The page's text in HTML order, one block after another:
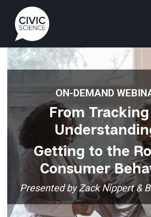
ON-DEMAND
From
Getting to the
Consumer
Presented by Zack Nippert &